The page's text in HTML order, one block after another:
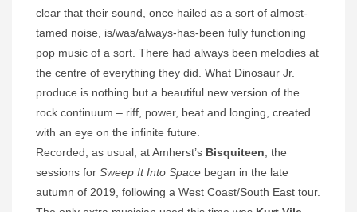
clear that their sound, once hailed as a sort of almost-
tamed noise, is/was/always-has-been fully functioning
pop music of a sort. There had always been melodies at
the centre of everything they did. What Dinosaur Jr.
produce is nothing but a beautiful new version of the
rock continuum – riff, power, beat and longing, created
with an eye on the infinite future.
Recorded, as usual, at Amherst’s Bisquiteen , the
sessions for Sweep It Into Space began in the late
autumn of 2019, following a West Coast/South East tour.